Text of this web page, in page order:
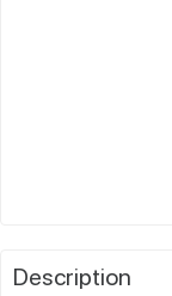
Description